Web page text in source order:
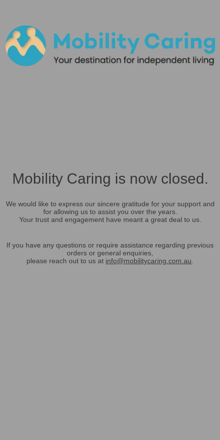
Mobility Caring is now closed.
We would like to express our sincere gratitude for your support and
for allowing us to assist you over the years.
Your trust and engagement have meant a great deal to us.
If you have any questions or require assistance regarding previous
orders or general enquiries,
please reach out to us at info@mobilitycaring.com.au